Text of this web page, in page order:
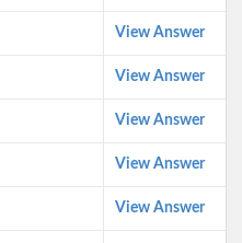
View Answer
View Answer
View Answer
View Answer
View Answer